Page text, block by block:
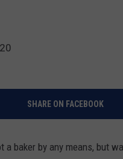
SHARE ON FACEBOOK
a baker by any means, but